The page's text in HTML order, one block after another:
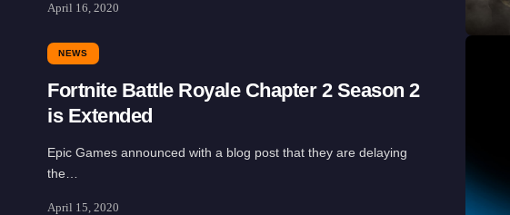
April 16, 2020
NEWS
Fortnite Battle Royale Chapter 2 Season 2
is Extended
Epic Games announced with a blog post that they are delaying
the…
April 15, 2020